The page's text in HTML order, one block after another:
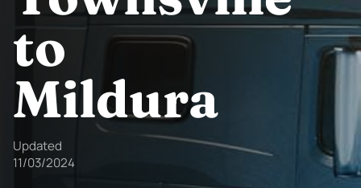
to
Mildura
Updated
11/03/2024